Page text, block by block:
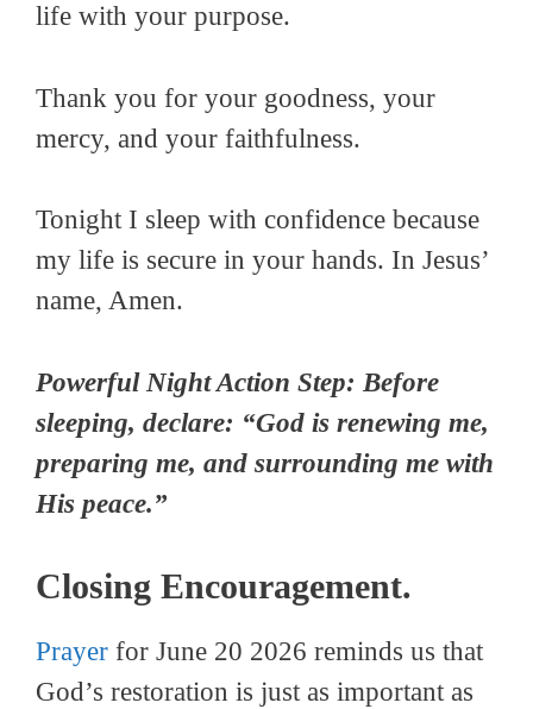
life with your purpose.
Thank you for your goodness, your
mercy, and your faithfulness.
Tonight I sleep with confidence because
my life is secure in your hands. In Jesus’
name, Amen.
Powerful Night Action Step: Before
sleeping, declare: “God is renewing me,
preparing me, and surrounding me with
His peace.”
Closing Encouragement.
Prayer for June 20 2026 reminds us that
God’s restoration is just as important as